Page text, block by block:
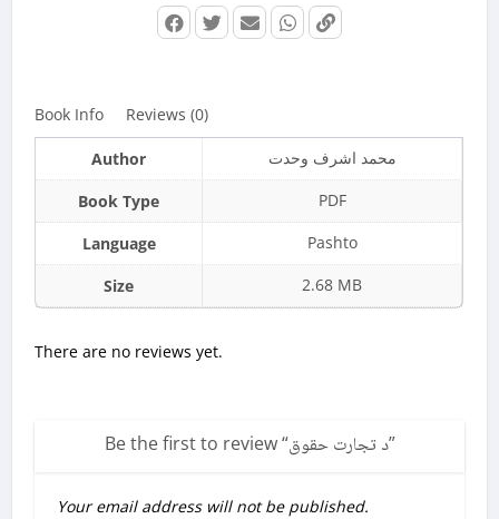
Book Info Reviews (0)
Author محمد اشرف وحدت
Book Type PDF
Language Pashto
Size 2.68 MB
There are no reviews yet.
Be the first to review “د تجارت حقوق”
Your email address will not be published.